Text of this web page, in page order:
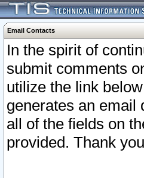
Email Contacts
In the spirit of
submit comments
utilize the link
generates an email
all of the fields on
provided. Thank